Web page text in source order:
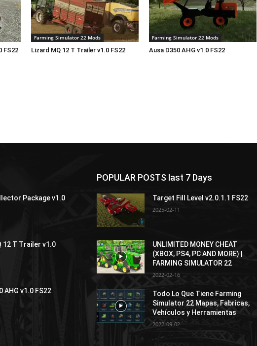
FS22
Farming Simulator 22 Mods
Lizard MQ 12 T Trailer v1.0 FS22
Farming Simulator 22 Mods
Ausa D350 AHG v1.0 FS22
Package v1.0
12 T Trailer v1.0
AHG v1.0 FS22
POPULAR POSTS last 7 Days
Target Fill Level v2.0.1.1 FS22
2025-02-11
UNLIMITED MONEY CHEAT
(XBOX, PS4, PC AND MORE) |
FARMING SIMULATOR 22
2022-02-16
Todo Lo Que Tiene Farming
Simulator 22 Mapas, Fabricas,
Vehículos y Herramientas
2022-09-02